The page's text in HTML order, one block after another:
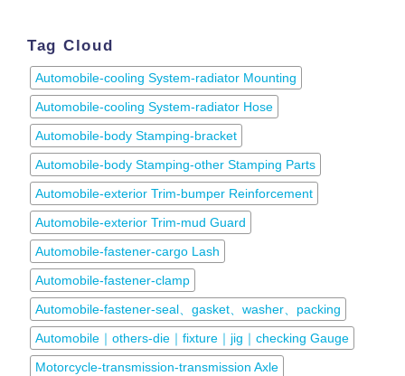
Tag Cloud
Automobile-cooling System-radiator Mounting
Automobile-cooling System-radiator Hose
Automobile-body Stamping-bracket
Automobile-body Stamping-other Stamping Parts
Automobile-exterior Trim-bumper Reinforcement
Automobile-exterior Trim-mud Guard
Automobile-fastener-cargo Lash
Automobile-fastener-clamp
Automobile-fastener-seal、gasket、washer、packing
Automobile｜others-die｜fixture｜jig｜checking Gauge
Motorcycle-transmission-transmission Axle